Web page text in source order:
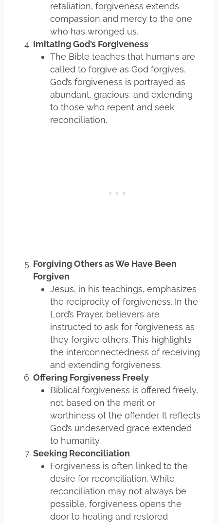
retaliation, forgiveness extends
compassion and mercy to the one
who has wronged us.
Imitating God’s Forgiveness
The Bible teaches that humans are
called to forgive as God forgives.
God’s forgiveness is portrayed as
abundant, gracious, and extending
to those who repent and seek
reconciliation.
Forgiving Others as We Have Been
Forgiven
Jesus, in his teachings, emphasizes
the reciprocity of forgiveness. In the
Lord’s Prayer, believers are
instructed to ask for forgiveness as
they forgive others. This highlights
the interconnectedness of receiving
and extending forgiveness.
Offering Forgiveness Freely
Biblical forgiveness is offered freely,
not based on the merit or
worthiness of the offender. It reflects
God’s undeserved grace extended
to humanity.
Seeking Reconciliation
Forgiveness is often linked to the
desire for reconciliation. While
reconciliation may not always be
possible, forgiveness opens the
door to healing and restored